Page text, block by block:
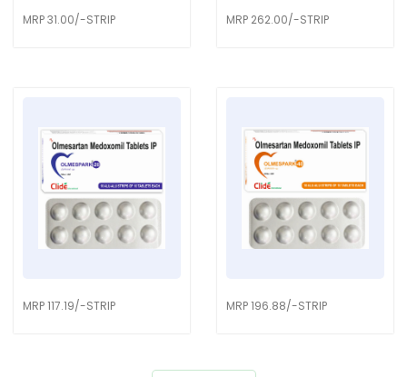
MRP 31.00/-STRIP MRP 262.00/-STRIP
MRP 117.19/-STRIP MRP 196.88/-STRIP